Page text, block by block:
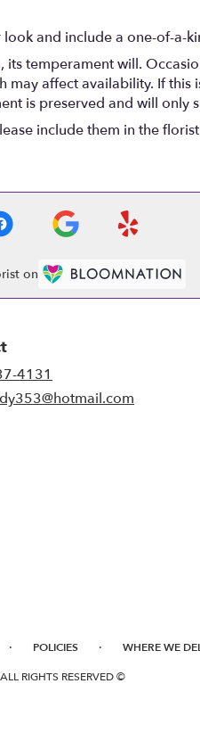
and include a one-of-a-
temperament will.
affect availability. If this
is preserved and will only
include them in the
on
4131
· POLICIES · WHERE WE
ALL RIGHTS RESERVED ©